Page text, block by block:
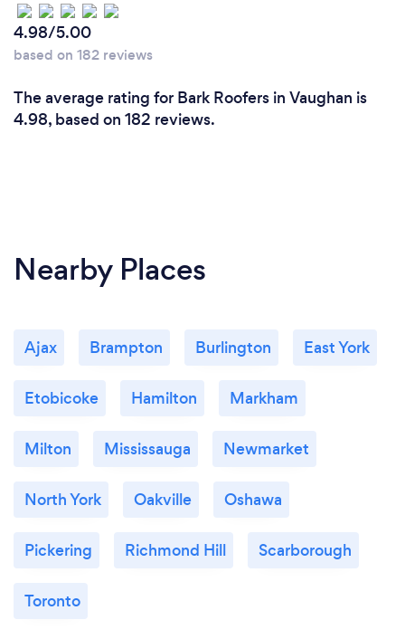
4.98/5.00
based on 182 reviews
The average rating for Bark Roofers in Vaughan is
4.98, based on 182 reviews.
Nearby Places
Ajax Brampton Burlington East York
Etobicoke Hamilton Markham
Milton Mississauga Newmarket
North York Oakville Oshawa
Pickering Richmond Hill Scarborough
Toronto